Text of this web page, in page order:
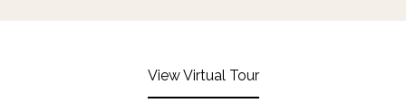
View Virtual Tour